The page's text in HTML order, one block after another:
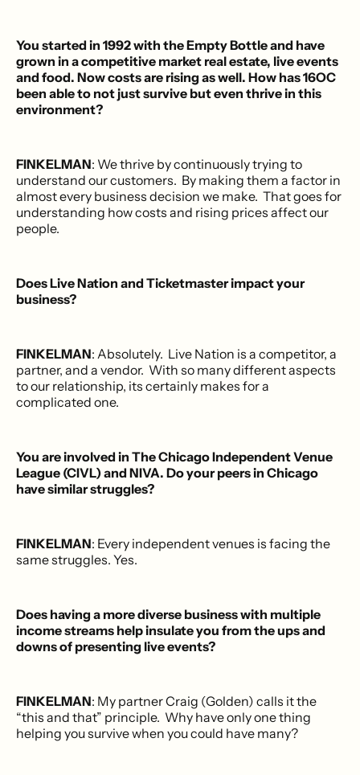
You started in 1992 with the Empty Bottle and have
grown in a competitive market real estate, live events
and food. Now costs are rising as well. How has 16OC
been able to not just survive but even thrive in this
environment?
FINKELMAN: We thrive by continuously trying to
understand our customers. By making them a factor in
almost every business decision we make. That goes for
understanding how costs and rising prices affect our
people.
Does Live Nation and Ticketmaster impact your
business?
FINKELMAN: Absolutely. Live Nation is a competitor, a
partner, and a vendor. With so many different aspects
to our relationship, its certainly makes for a
complicated one.
You are involved in The Chicago Independent Venue
League (CIVL) and NIVA. Do your peers in Chicago
have similar struggles?
FINKELMAN: Every independent venues is facing the
same struggles. Yes.
Does having a more diverse business with multiple
income streams help insulate you from the ups and
downs of presenting live events?
FINKELMAN: My partner Craig (Golden) calls it the
“this and that” principle. Why have only one thing
helping you survive when you could have many?